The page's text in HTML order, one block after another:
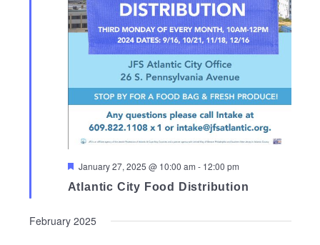
Featured
January 27, 2025 @ 10:00 am - 12:00 pm
Atlantic City Food Distribution
February 2025